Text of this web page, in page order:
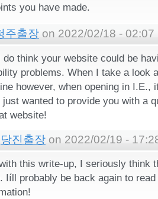
you have made.
주출장 on 2022/02/18 - 02:07
do think your website could be
problems. When I take a look
however, when opening in I.E.,
wanted to provide you with a
website!
당진출장 on 2022/02/19 -
this write-up, I seriously think
Iíll probably be back again to